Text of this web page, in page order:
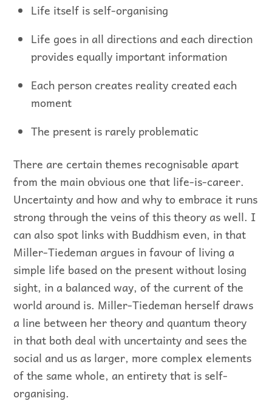
Life itself is self-organising
Life goes in all directions and each direction
provides equally important information
Each person creates reality created each
moment
The present is rarely problematic
There are certain themes recognisable apart
from the main obvious one that life-is-career.
Uncertainty and how and why to embrace it runs
strong through the veins of this theory as well. I
can also spot links with Buddhism even, in that
Miller-Tiedeman argues in favour of living a
simple life based on the present without losing
sight, in a balanced way, of the current of the
world around is. Miller-Tiedeman herself draws
a line between her theory and quantum theory
in that both deal with uncertainty and sees the
social and us as larger, more complex elements
of the same whole, an entirety that is self-
organising.